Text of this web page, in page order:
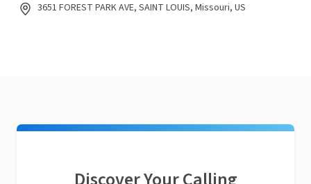
3651 FOREST PARK AVE, SAINT LOUIS, Missouri, US